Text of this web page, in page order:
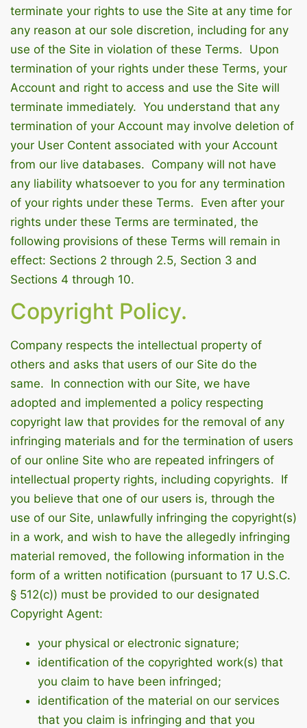
terminate your rights to use the Site at any time for
any reason at our sole discretion, including for any
use of the Site in violation of these Terms. Upon
termination of your rights under these Terms, your
Account and right to access and use the Site will
terminate immediately. You understand that any
termination of your Account may involve deletion of
your User Content associated with your Account
from our live databases. Company will not have
any liability whatsoever to you for any termination
of your rights under these Terms. Even after your
rights under these Terms are terminated, the
following provisions of these Terms will remain in
effect: Sections 2 through 2.5, Section 3 and
Sections 4 through 10.
Copyright Policy.
Company respects the intellectual property of
others and asks that users of our Site do the
same. In connection with our Site, we have
adopted and implemented a policy respecting
copyright law that provides for the removal of any
infringing materials and for the termination of users
of our online Site who are repeated infringers of
intellectual property rights, including copyrights. If
you believe that one of our users is, through the
use of our Site, unlawfully infringing the copyright(s)
in a work, and wish to have the allegedly infringing
material removed, the following information in the
form of a written notification (pursuant to 17 U.S.C.
§ 512(c)) must be provided to our designated
Copyright Agent:
your physical or electronic signature;
identification of the copyrighted work(s) that
you claim to have been infringed;
identification of the material on our services
that you claim is infringing and that you